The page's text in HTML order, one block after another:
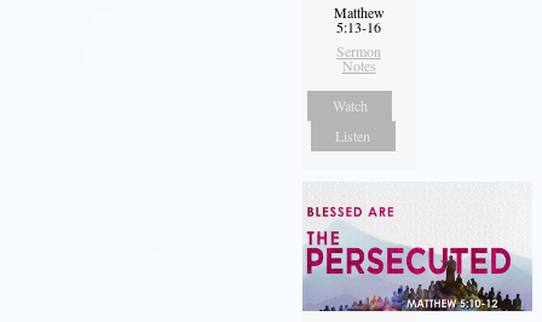
Matthew
5:13-16
Sermon
Notes
Watch
Listen